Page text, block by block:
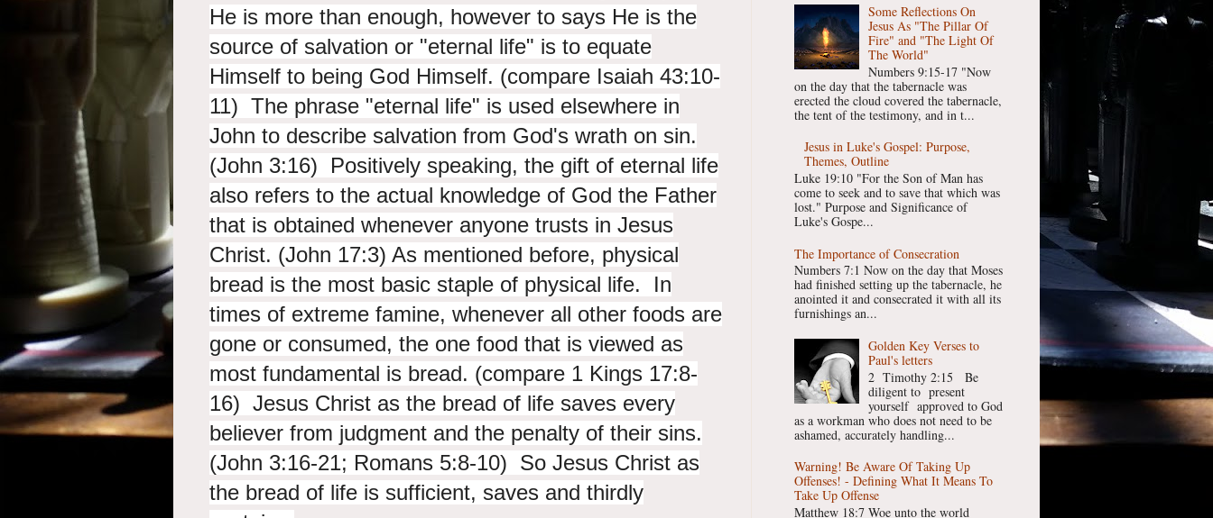
He is more than enough, however to says He is the
source of salvation or "eternal life" is to equate
Himself to being God Himself. (compare Isaiah 43:10-
11) The phrase "eternal life" is used elsewhere in
John to describe salvation from God's wrath on sin.
(John 3:16) Positively speaking, the gift of eternal life
also refers to the actual knowledge of God the Father
that is obtained whenever anyone trusts in Jesus
Christ. (John 17:3) As mentioned before, physical
bread is the most basic staple of physical life. In
times of extreme famine, whenever all other foods are
gone or consumed, the one food that is viewed as
most fundamental is bread. (compare 1 Kings 17:8-
16) Jesus Christ as the bread of life saves every
believer from judgment and the penalty of their sins.
(John 3:16-21; Romans 5:8-10) So Jesus Christ as
the bread of life is sufficient, saves and thirdly
Some Reflections On
Jesus As "The Pillar Of
Fire" and "The Light Of
The World"
Numbers 9:15-17 "Now
on the day that the tabernacle was
erected the cloud covered the tabernacle,
the tent of the testimony, and in t...
Jesus in Luke's Gospel: Purpose,
Themes, Outline
Luke 19:10 "For the Son of Man has
come to seek and to save that which was
lost." Purpose and Significance of
Luke's Gospe...
The Importance of Consecration
Numbers 7:1 Now on the day that Moses
had finished setting up the tabernacle, he
anointed it and consecrated it with all its
furnishings an...
Golden Key Verses to
Paul's letters
2 Timothy 2:15 Be
diligent to present
yourself approved to God
as a workman who does not need to be
ashamed, accurately handling...
Warning! Be Aware Of Taking Up
Offenses! - Defining What It Means To
Take Up Offense
Matthew 18:7 Woe unto the world